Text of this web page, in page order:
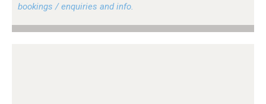
bookings / enquiries and info.